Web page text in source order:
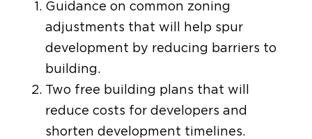
Guidance on common zoning
adjustments that will help spur
development by reducing barriers to
building.
Two free building plans that will
reduce costs for developers and
shorten development timelines.